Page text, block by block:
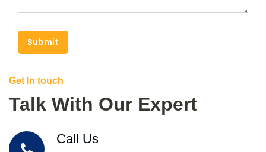
Submit
Get In touch
Talk With Our Expert
Call Us